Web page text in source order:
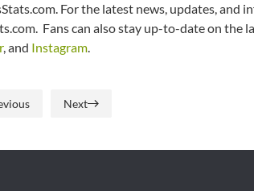
For the latest news, updates, and
Fans can also stay up-to-date on the
, and Instagram.
Next